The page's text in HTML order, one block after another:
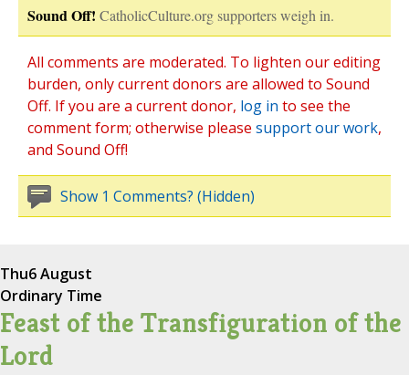
Sound Off! CatholicCulture.org supporters weigh in.
All comments are moderated. To lighten our editing
burden, only current donors are allowed to Sound
Off. If you are a current donor, log in to see the
comment form; otherwise please support our work,
and Sound Off!
Show 1 Comments? (Hidden)
Thu6 August
Ordinary Time
Feast of the Transfiguration of the
Lord